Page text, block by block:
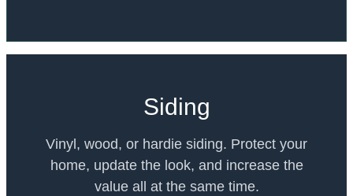
Siding
Vinyl, wood, or hardie siding. Protect your
home, update the look, and increase the
value all at the same time.